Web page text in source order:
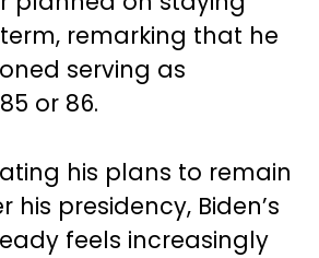
remarking that he
serving as
or 86.
his plans to remain
his presidency, Biden’s
feels increasingly